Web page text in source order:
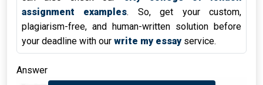
assignment examples. So, get your custom,
plagiarism-free, and human-written solution before
your deadline with our write my essayservice.
Answer